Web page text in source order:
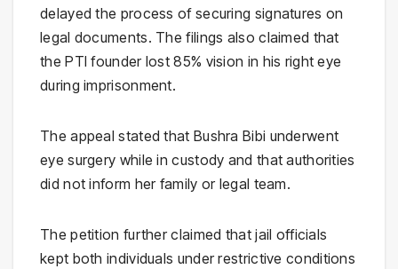
delayed the process of securing signatures on
legal documents. The filings also claimed that
the PTI founder lost 85% vision in his right eye
during imprisonment.
The appeal stated that Bushra Bibi underwent
eye surgery while in custody and that authorities
did not inform her family or legal team.
The petition further claimed that jail officials
kept both individuals under restrictive conditions